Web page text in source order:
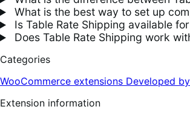
What is the best way to set up
Is Table Rate Shipping available
Does Table Rate Shipping work
Categories
WooCommerce extensions Developed
Extension information